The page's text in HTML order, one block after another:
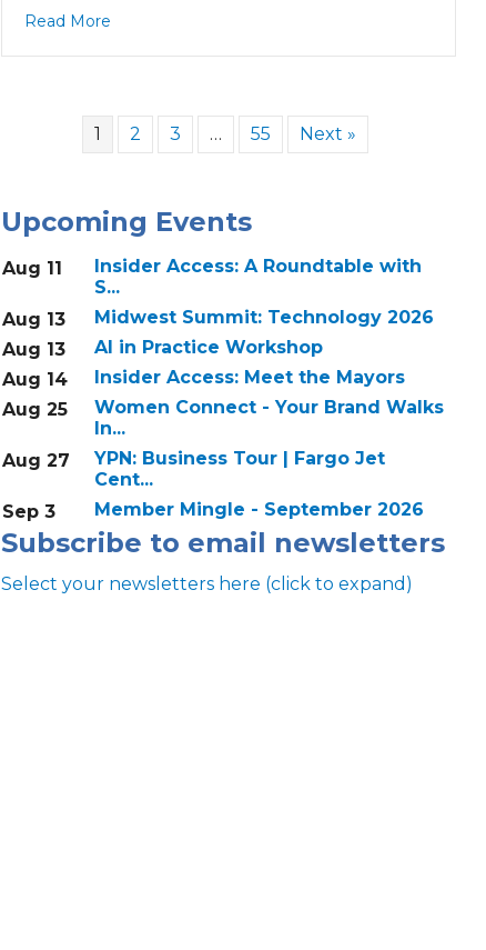
Read More
1 2 3 … 55 Next »
Upcoming Events
Aug 11
Insider Access: A Roundtable with
S...
Aug 13
Midwest Summit: Technology 2026
Aug 13
AI in Practice Workshop
Aug 14
Insider Access: Meet the Mayors
Aug 25
Women Connect - Your Brand Walks
In...
Aug 27
YPN: Business Tour | Fargo Jet
Cent...
Sep 3
Member Mingle - September 2026
Subscribe to email newsletters
Select your newsletters here (click to expand)